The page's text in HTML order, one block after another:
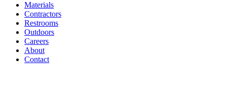
Materials
Contractors
Restrooms
Outdoors
Careers
About
Contact